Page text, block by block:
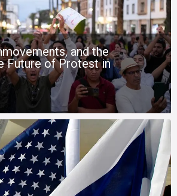
and the
Future of Protest in